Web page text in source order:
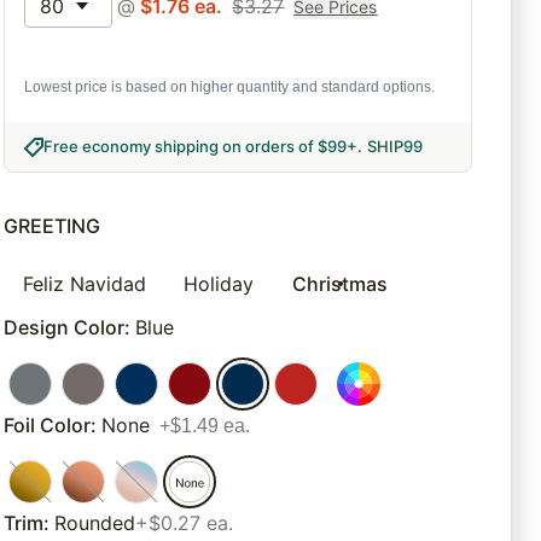
80 @ $1.76 ea. $3.27 See Prices
Lowest price is based on higher quantity and standard options.
Free economy shipping on orders of $99+. SHIP99
GREETING
Feliz Navidad Holiday
Christmas
Design Color: Blue
Foil Color: None +$1.49 ea.
Trim: Rounded+$0.27 ea.